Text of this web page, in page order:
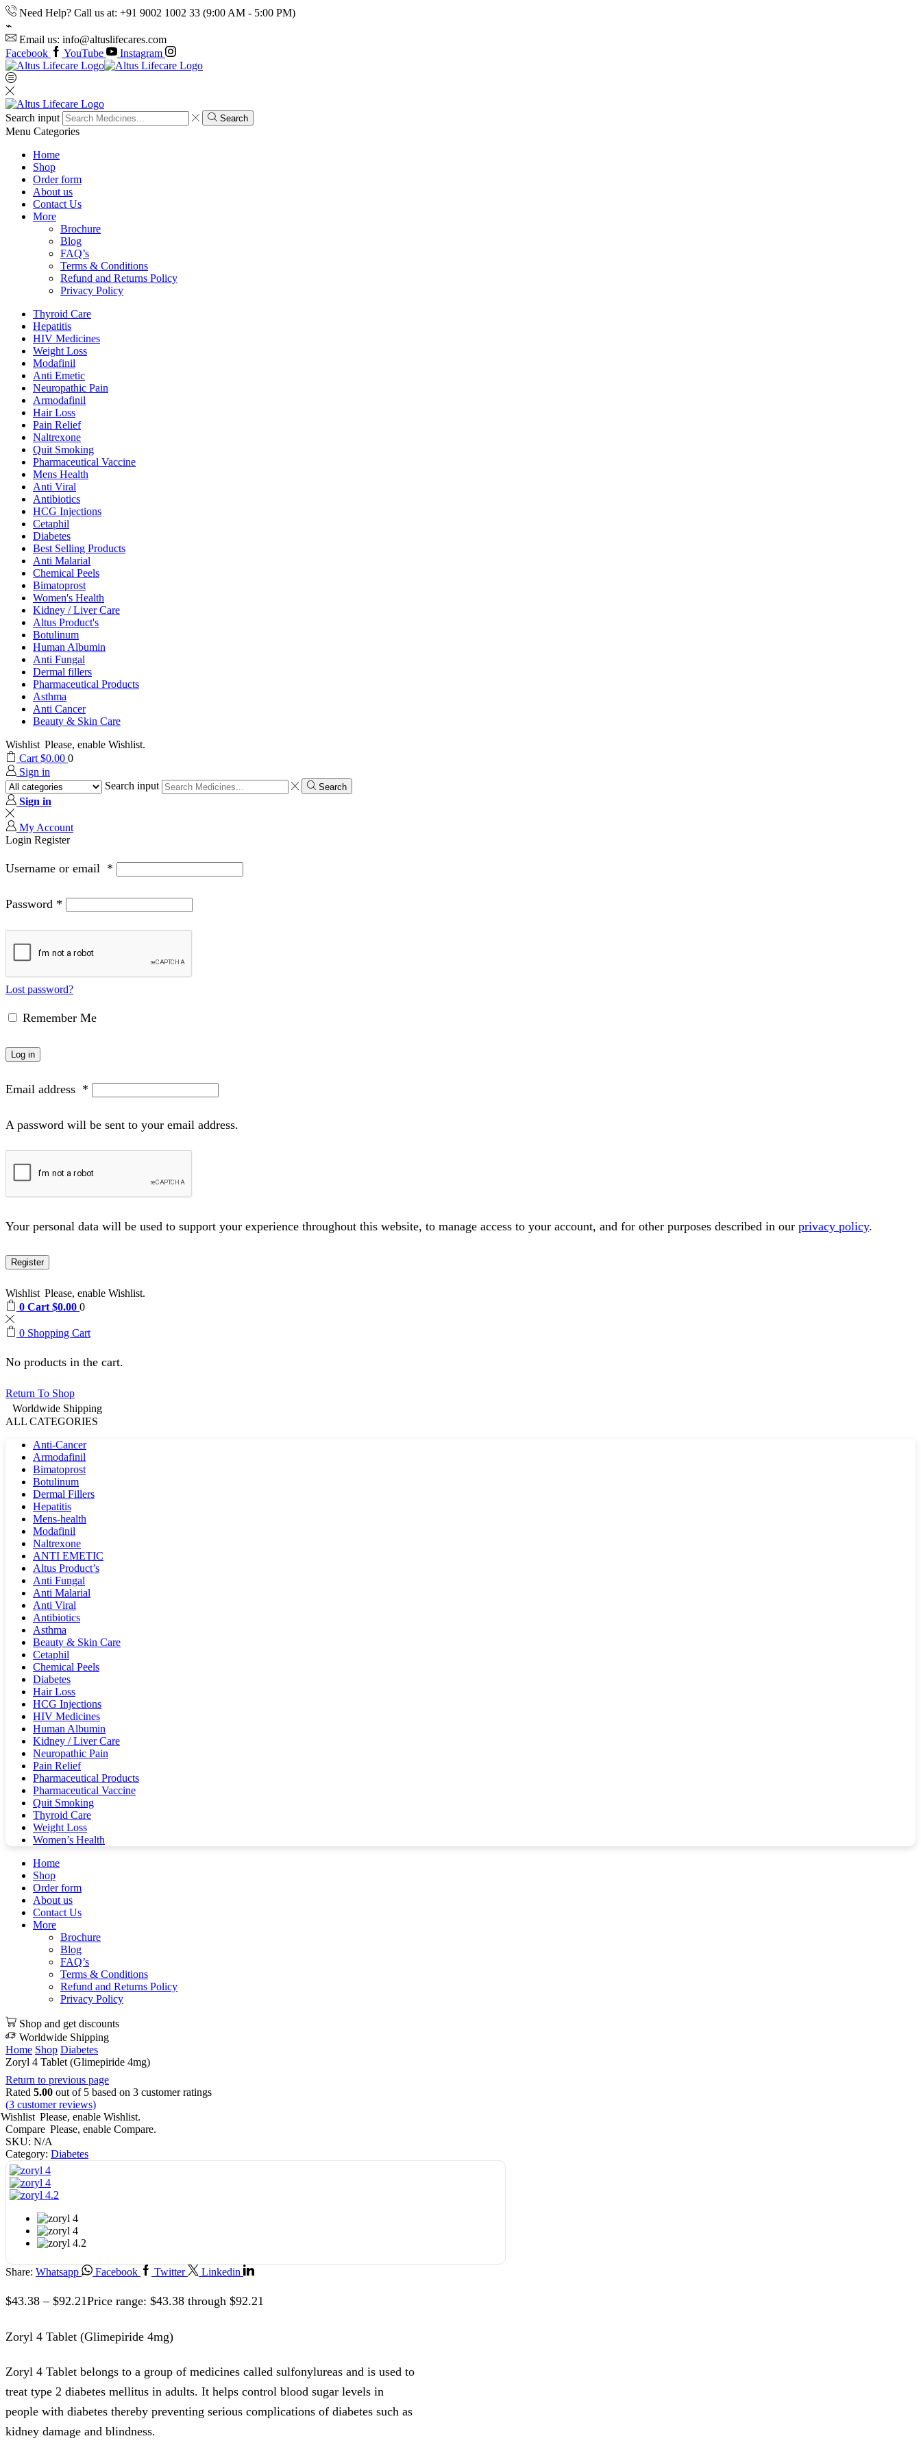
Need Help? Call us at: +91 9002 1002 33 (9:00 AM - 5:00 PM)
Email us: info@altuslifecares.com
Facebook
YouTube Instagram
Search input Search
Menu Categories
Home
Shop
Order form
About us
Contact Us
More
Brochure
Blog
FAQ’s
Terms & Conditions
Refund and Returns Policy
Privacy Policy
Thyroid Care
Hepatitis
HIV Medicines
Weight Loss
Modafinil
Anti Emetic
Neuropathic Pain
Armodafinil
Hair Loss
Pain Relief
Naltrexone
Quit Smoking
Pharmaceutical Vaccine
Mens Health
Anti Viral
Antibiotics
HCG Injections
Cetaphil
Diabetes
Best Selling Products
Anti Malarial
Chemical Peels
Bimatoprost
Women's Health
Kidney / Liver Care
Altus Product's
Botulinum
Human Albumin
Anti Fungal
Dermal fillers
Pharmaceutical Products
Asthma
Anti Cancer
Beauty & Skin Care
Wishlist Please, enable Wishlist.
Cart $0.00 0
Sign in
Search input
Search
Sign in
My Account
Login Register
Username or email *
Password *
Lost password?
Remember Me
Log in
Email address *
A password will be sent to your email address.
Your personal data will be used to support your experience throughout this website, to manage access to your account, and for other purposes described in our privacy policy.
Register
Wishlist Please, enable Wishlist.
0 Cart $0.00 0
0 Shopping Cart
No products in the cart.
Return To Shop
Worldwide Shipping
ALL CATEGORIES
Anti-Cancer
Armodafinil
Bimatoprost
Botulinum
Dermal Fillers
Hepatitis
Mens-health
Modafinil
Naltrexone
ANTI EMETIC
Altus Product’s
Anti Fungal
Anti Malarial
Anti Viral
Antibiotics
Asthma
Beauty & Skin Care
Cetaphil
Chemical Peels
Diabetes
Hair Loss
HCG Injections
HIV Medicines
Human Albumin
Kidney / Liver Care
Neuropathic Pain
Pain Relief
Pharmaceutical Products
Pharmaceutical Vaccine
Quit Smoking
Thyroid Care
Weight Loss
Women’s Health
Home
Shop
Order form
About us
Contact Us
More
Brochure
Blog
FAQ’s
Terms & Conditions
Refund and Returns Policy
Privacy Policy
Shop and get discounts
Worldwide Shipping
Home Shop Diabetes
Zoryl 4 Tablet (Glimepiride 4mg)
Return to previous page
Rated 5.00 out of 5 based on 3 customer ratings
(3 customer reviews)
Wishlist Please, enable Wishlist.
Compare Please, enable Compare.
SKU: N/A
Category: Diabetes
Share: Whatsapp Facebook Twitter Linkedin
$43.38 – $92.21Price range: $43.38 through $92.21
Zoryl 4 Tablet (Glimepiride 4mg)
Zoryl 4 Tablet belongs to a group of medicines called sulfonylureas and is used to
treat type 2 diabetes mellitus in adults. It helps control blood sugar levels in
people with diabetes thereby preventing serious complications of diabetes such as
kidney damage and blindness.